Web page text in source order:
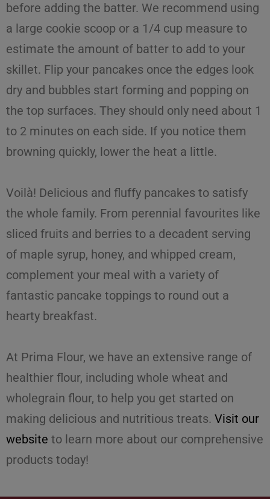
before adding the batter. We recommend using
a large cookie scoop or a 1/4 cup measure to
estimate the amount of batter to add to your
skillet. Flip your pancakes once the edges look
dry and bubbles start forming and popping on
the top surfaces. They should only need about 1
to 2 minutes on each side. If you notice them
browning quickly, lower the heat a little.
Voilà! Delicious and fluffy pancakes to satisfy
the whole family. From perennial favourites like
sliced fruits and berries to a decadent serving
of maple syrup, honey, and whipped cream,
complement your meal with a variety of
fantastic pancake toppings to round out a
hearty breakfast.
At Prima Flour, we have an extensive range of
healthier flour, including whole wheat and
wholegrain flour, to help you get started on
making delicious and nutritious treats. Visit our
website to learn more about our comprehensive
products today!